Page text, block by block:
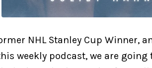
NHL Stanley Cup Winner,
weekly podcast, we are